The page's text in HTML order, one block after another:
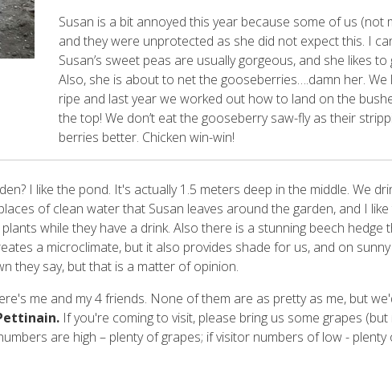
Susan is a bit annoyed this year because some of us (not
and they were unprotected as she did not expect this. I
Susan’s sweet peas are usually gorgeous, and she likes
Also, she is about to net the gooseberries….damn her.
ripe and last year we worked out how to land on the
the top! We don’t eat the gooseberry saw-fly as their
berries better. Chicken win-win!
I like the pond. It's actually 1.5 meters deep in the middle. We
of clean water that Susan leaves around the garden, and I
while they have a drink. Also there is a stunning beech hedge
a microclimate, but it also provides shade for us, and on
they say, but that is a matter of opinion.
me and my 4 friends. None of them are as pretty as me, but
If you're coming to visit, please bring us some grapes
are high – plenty of grapes; if visitor numbers of low -